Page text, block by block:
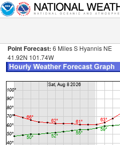
Point Forecast: 6 Miles S Hyannis NE
41.92N 101.74W